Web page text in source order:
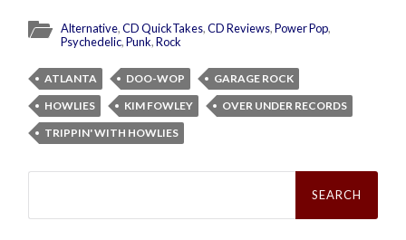
Alternative,CD QuickTakes,CD Reviews,Power Pop,
Psychedelic,Punk,Rock
ATLANTA DOO-WOP
GARAGE ROCK
HOWLIES
KIM FOWLEY
OVER UNDER RECORDS
TRIPPIN' WITH HOWLIES
Search